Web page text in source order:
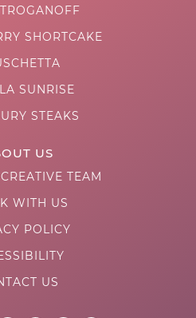
SHORTCAKE
SUNRISE
STEAKS
US
TEAM
WITH US
POLICY
US